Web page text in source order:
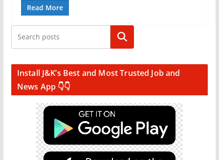
Read More
Search
Install J&K’s Best and Most Trusted Job and
News App 👇👇